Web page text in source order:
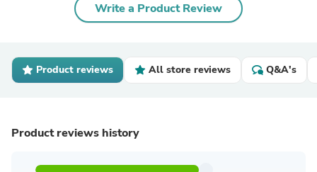
Write a Product Review
Product reviews All store reviews Q&A's
Product reviews history